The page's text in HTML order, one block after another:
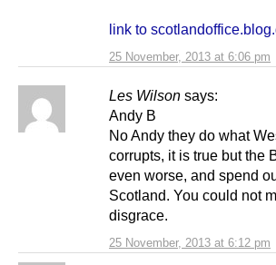
25 November, 2013 at 6:06 pm
link to
Les Wilson says:
25 November, 2013 at 6:12 pm
Andy B
No Andy they do what
corrupts, it is true but the
even worse, and spend
Scotland. You could not
disgrace.